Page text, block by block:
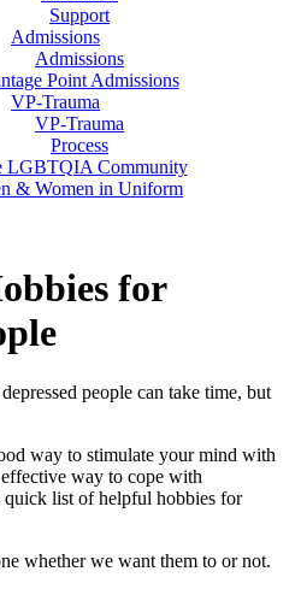
Support
Admissions
Admissions
Point Admissions
VP-Trauma
VP-Trauma
Process
LGBTQIA Community
& Women in Uniform
for
people can take time, but
way to stimulate your mind with
way to cope with
quick list of helpful hobbies for
whether we want them to or not.